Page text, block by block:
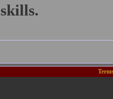
skills.